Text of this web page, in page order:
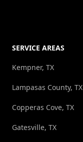
SERVICE AREAS
Kempner, TX
Lampasas County, TX
Copperas Cove, TX
Gatesville, TX